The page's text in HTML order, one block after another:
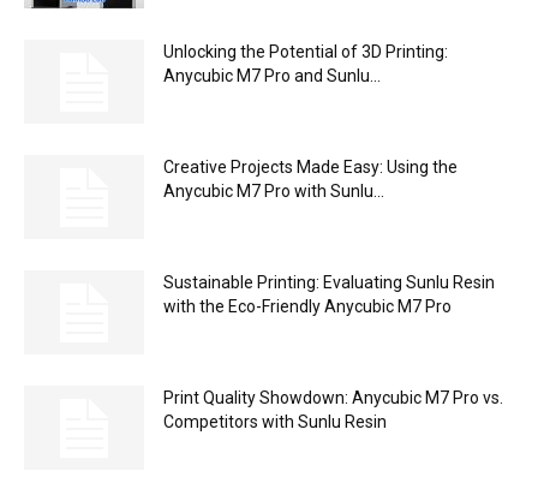
Unlocking the Potential of 3D Printing:
Anycubic M7 Pro and Sunlu...
Creative Projects Made Easy: Using the
Anycubic M7 Pro with Sunlu...
Sustainable Printing: Evaluating Sunlu Resin
with the Eco-Friendly Anycubic M7 Pro
Print Quality Showdown: Anycubic M7 Pro vs.
Competitors with Sunlu Resin